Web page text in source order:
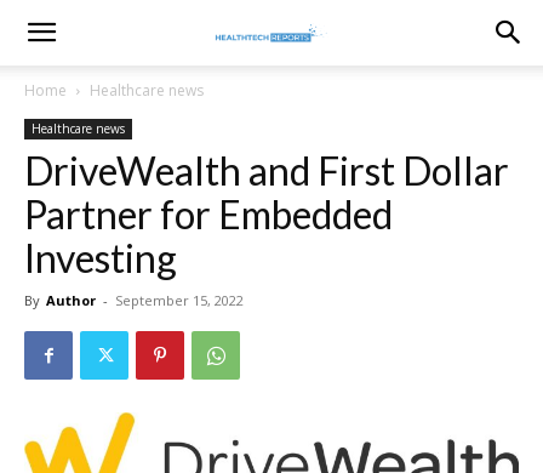
healthtechreports
Home Healthcare news
Healthcare news
DriveWealth and First Dollar
Partner for Embedded
Investing
By Author - September 15, 2022